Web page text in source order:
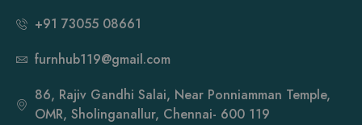
+91 73055 08661
furnhub119@gmail.com
86, Rajiv Gandhi Salai, Near Ponniamman Temple,
OMR, Sholinganallur, Chennai- 600 119